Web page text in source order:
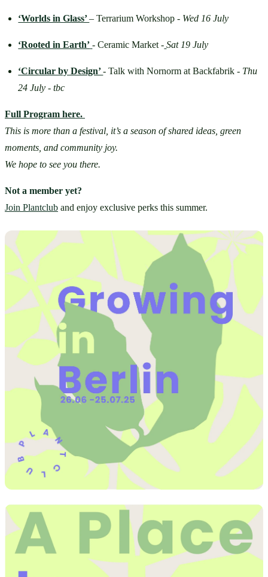
‘Worlds in Glass’ – Terrarium Workshop - Wed 16 July
‘Rooted in Earth’ - Ceramic Market - Sat 19 July
‘Circular by Design’ - Talk with Nornorm at Backfabrik - Thu
24 July - tbc
Full Program here.
This is more than a festival, it’s a season of shared ideas, green
moments, and community joy.
We hope to see you there.
Not a member yet?
Join Plantclub and enjoy exclusive perks this summer.